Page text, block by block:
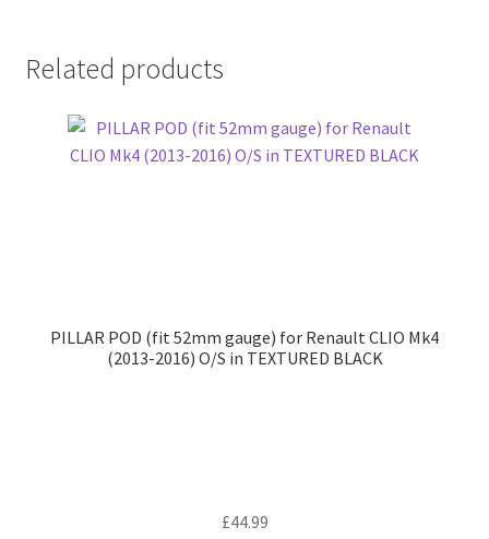
Related products
PILLAR POD (fit 52mm gauge) for Renault CLIO Mk4
(2013-2016) O/S in TEXTURED BLACK
£44.99